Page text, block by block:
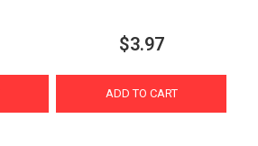
$3.97
ADD TO CART